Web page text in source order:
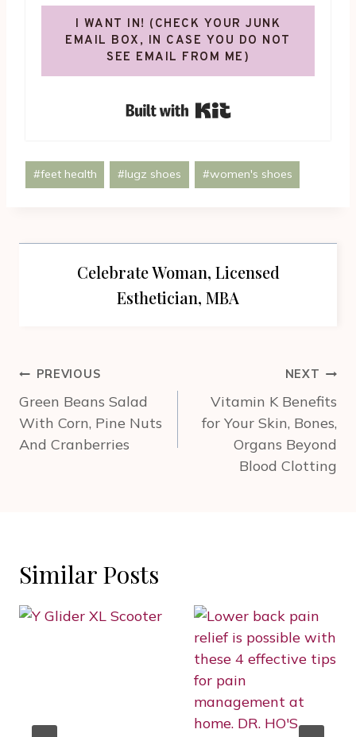
I WANT IN! (CHECK YOUR JUNK
EMAIL BOX, IN CASE YOU DO NOT
SEE EMAIL FROM ME)
Post
Tags:
#feet health #lugz shoes #women's shoes
Celebrate Woman, Licensed
Esthetician, MBA
Post
navigation
PREVIOUS
Green Beans Salad
With Corn, Pine Nuts
And Cranberries
NEXT
Vitamin K Benefits
for Your Skin, Bones,
Organs Beyond
Blood Clotting
Similar Posts